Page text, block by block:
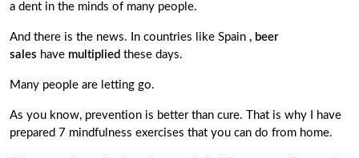
a dent in the minds of many people.
And there is the news. In countries like Spain , beer
sales have multiplied these days.
Many people are letting go.
As you know, prevention is better than cure. That is why I have
prepared 7 mindfulness exercises that you can do from home.